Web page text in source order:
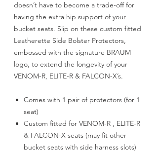
doesn’t have to become a trade-off for
having the extra hip support of your
bucket seats. Slip on these custom fitted
Leatherette Side Bolster Protectors,
embossed with the signature BRAUM
logo, to extend the longevity of your
VENOM-R, ELITE-R & FALCON-X’s.
Comes with 1 pair of protectors (for 1
seat)
Custom fitted for VENOM-R , ELITE-R
& FALCON-X seats (may fit other
bucket seats with side harness slots)